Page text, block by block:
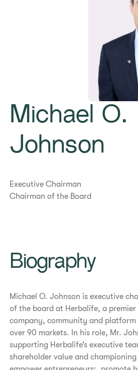
Michael O.
Johnson
Executive Chairman
Chairman of the Board
Biography
Michael O. Johnson is executive
of the board at Herbalife, a premier
company, community and platform
over 90 markets. In his role, Mr.
supporting Herbalife’s executive
shareholder value and